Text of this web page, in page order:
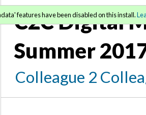
C2C Digital
Summer
Colleague 2
features have been disabled on this install.